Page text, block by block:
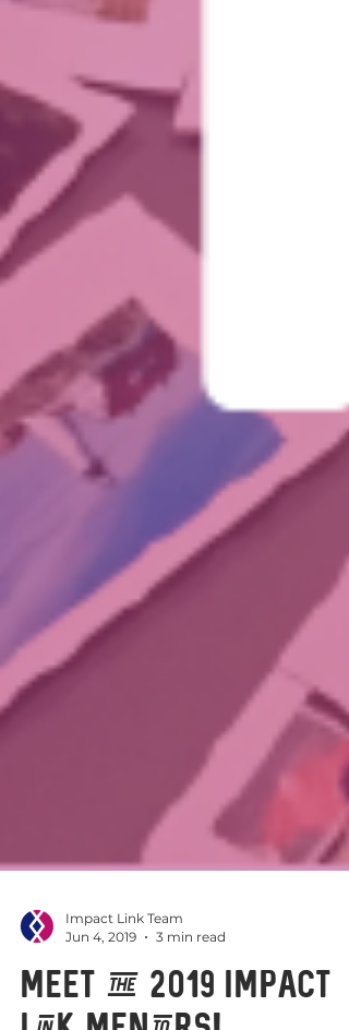
Impact Link Team
Jun 4, 2019
3 min read